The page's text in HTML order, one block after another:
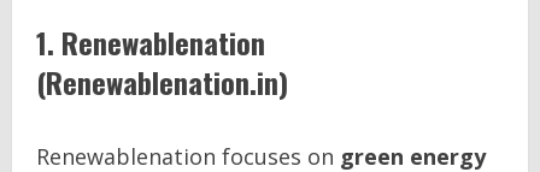
1. Renewablenation
(Renewablenation.in)
Renewablenation focuses on green energy